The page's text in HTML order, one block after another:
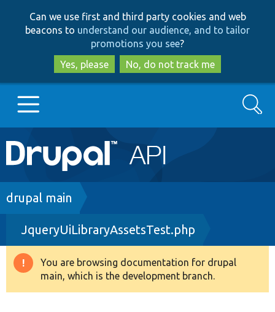
to
main
content
to
search
Can we use first and third party cookies and web
beacons to understand our audience, and to tailor
promotions you see?
Yes, please
No, do not track me
Main
navigation
Go to Drupal.org
Drupal 8+
Other projects
Search
Breadcrumb
drupal main
JqueryUiLibraryAssetsTest.php
Warning
message
You are browsing documentation for drupal
main, which is the development branch.